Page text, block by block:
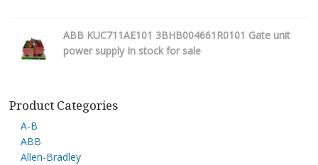
ABB KUC711AE101 3BHB004661R0101 Gate unit
power supply In stock for sale
Product Categories
A-B
ABB
Allen-Bradley